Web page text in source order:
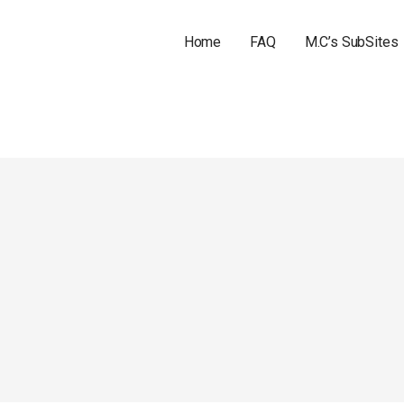
Home FAQ M.C’s SubSites